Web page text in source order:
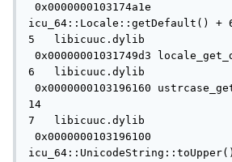
0x0000000103174a1e
icu_64::Locale::getDefault() +
5
0x00000001031749d3
6
0x0000000103196160
14
7
0x0000000103196100